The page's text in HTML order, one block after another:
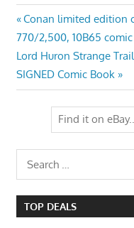
Post
navigation
Previous
Post:
Conan limited edition
770/2,500, 10B65
Next
Post:
Lord Huron Strange
SIGNED Comic Book
TOP DEALS